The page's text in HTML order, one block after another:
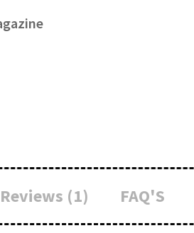
Reviews (1) FAQ'S